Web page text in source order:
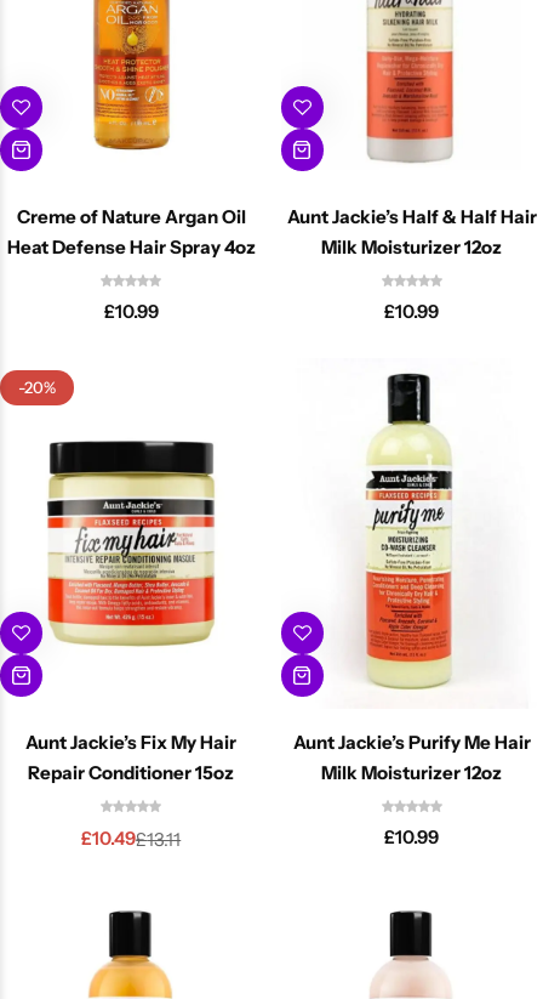
Creme of Nature Argan Oil
Heat Defense Hair Spray 4oz
£10.99
Aunt Jackie’s Half & Half Hair
Milk Moisturizer 12oz
£10.99
-20%
Aunt Jackie’s Fix My Hair
Repair Conditioner 15oz
£13.11
£10.49
Aunt Jackie’s Purify Me Hair
Milk Moisturizer 12oz
£10.99